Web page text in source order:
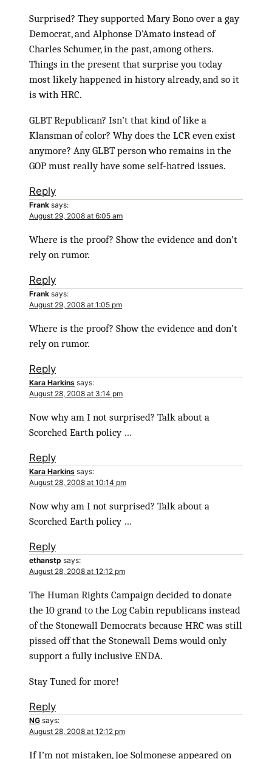
Surprised? They supported Mary Bono over a gay
Democrat, and Alphonse D’Amato instead of
Charles Schumer, in the past, among others.
Things in the present that surprise you today
most likely happened in history already, and so it
is with HRC.
GLBT Republican? Isn’t that kind of like a
Klansman of color? Why does the LCR even exist
anymore? Any GLBT person who remains in the
GOP must really have some self-hatred issues.
Reply
Frank says:
August 29, 2008 at 6:05 am
Where is the proof? Show the evidence and don’t
rely on rumor.
Reply
Frank says:
August 29, 2008 at 1:05 pm
Where is the proof? Show the evidence and don’t
rely on rumor.
Reply
Kara Harkins says:
August 28, 2008 at 3:14 pm
Now why am I not surprised? Talk about a
Scorched Earth policy …
Reply
Kara Harkins says:
August 28, 2008 at 10:14 pm
Now why am I not surprised? Talk about a
Scorched Earth policy …
Reply
ethanstp says:
August 28, 2008 at 12:12 pm
The Human Rights Campaign decided to donate
the 10 grand to the Log Cabin republicans instead
of the Stonewall Democrats because HRC was still
pissed off that the Stonewall Dems would only
support a fully inclusive ENDA.
Stay Tuned for more!
Reply
NG says:
August 28, 2008 at 12:12 pm
If I’m not mistaken, Joe Solmonese appeared on